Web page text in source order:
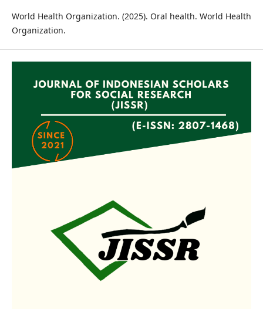
World Health Organization. (2025). Oral health. World Health
Organization.